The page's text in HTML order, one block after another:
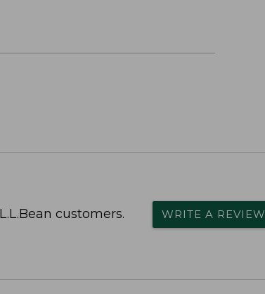
customers. WRITE A REVIEW